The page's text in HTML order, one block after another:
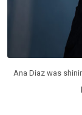
Ana Diaz was